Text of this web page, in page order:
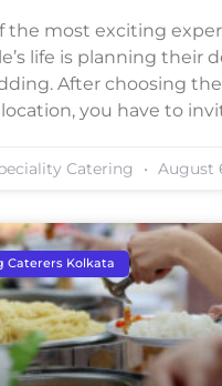
the most exciting
life is planning their
After choosing
location, you have to
Catering August
Caterers Kolkata